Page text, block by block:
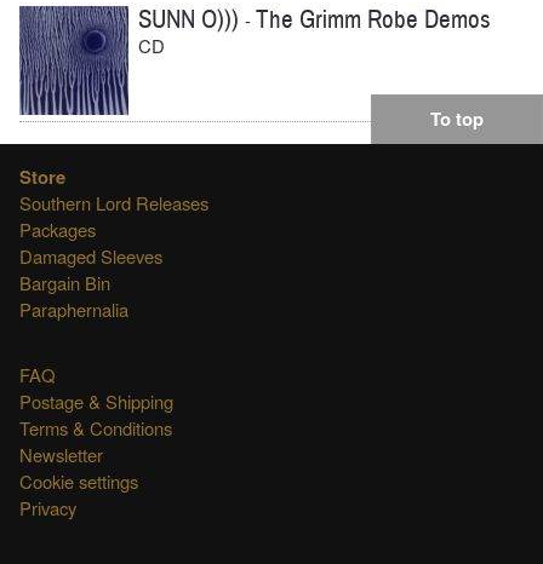
SUNN O))) -The Grimm Robe Demos
CD
To top
Store
Southern Lord Releases
Packages
Damaged Sleeves
Bargain Bin
Paraphernalia
FAQ
Postage & Shipping
Terms & Conditions
Newsletter
Cookie settings
Privacy